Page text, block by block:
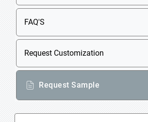
FAQ'S
Request Customization
Request Sample